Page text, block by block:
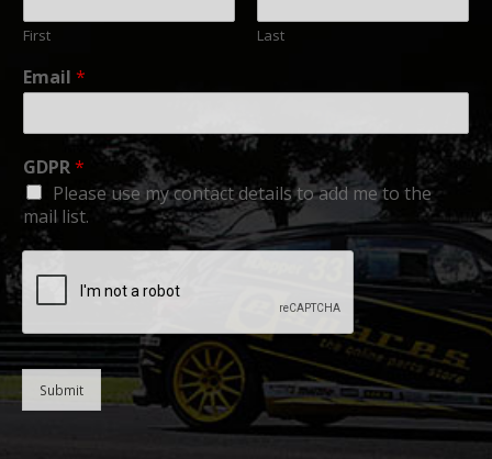
First Last
Email *
GDPR*
Please use my contact details to add me to the
mail list.
Submit